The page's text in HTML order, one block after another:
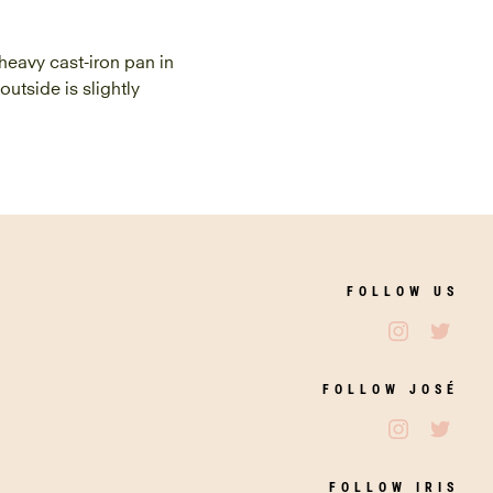
cast-iron pan in
is slightly
FOLLOW US
Follow
FOLLOW JOSÉ
Follow
FOLLOW IRIS